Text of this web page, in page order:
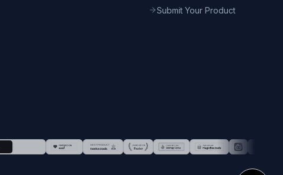
Submit Your Product